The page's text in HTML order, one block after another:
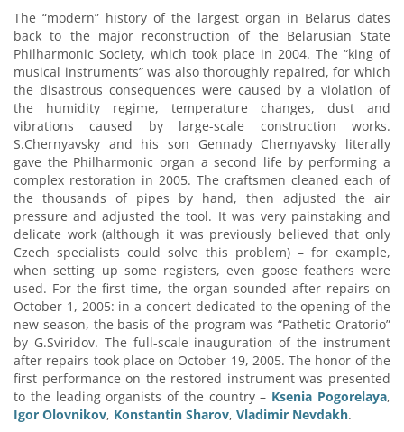
The “modern” history of the largest organ in Belarus dates
back to the major reconstruction of the Belarusian State
Philharmonic Society, which took place in 2004. The “king of
musical instruments” was also thoroughly repaired, for which
the disastrous consequences were caused by a violation of
the humidity regime, temperature changes, dust and
vibrations caused by large-scale construction works.
S.Chernyavsky and his son Gennady Chernyavsky literally
gave the Philharmonic organ a second life by performing a
complex restoration in 2005. The craftsmen cleaned each of
the thousands of pipes by hand, then adjusted the air
pressure and adjusted the tool. It was very painstaking and
delicate work (although it was previously believed that only
Czech specialists could solve this problem) – for example,
when setting up some registers, even goose feathers were
used. For the first time, the organ sounded after repairs on
October 1, 2005: in a concert dedicated to the opening of the
new season, the basis of the program was “Pathetic Oratorio”
by G.Sviridov. The full-scale inauguration of the instrument
after repairs took place on October 19, 2005. The honor of the
first performance on the restored instrument was presented
to the leading organists of the country – Ksenia Pogorelaya,
Igor Olovnikov, Konstantin Sharov, Vladimir Nevdakh.